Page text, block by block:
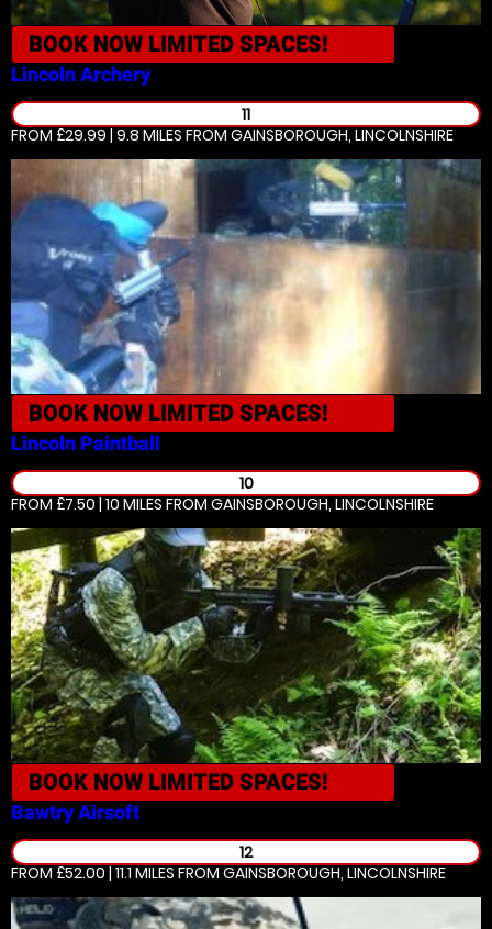
BOOK NOW LIMITED SPACES!
LincolnArchery
11
FROM £29.99 | 9.8 MILES FROM GAINSBOROUGH, LINCOLNSHIRE
BOOK NOW LIMITED SPACES!
Lincoln Paintball
10
FROM £7.50 | 10 MILES FROM GAINSBOROUGH, LINCOLNSHIRE
BOOK NOW LIMITED SPACES!
BawtryAirsoft
12
FROM £52.00 | 11.1 MILES FROM GAINSBOROUGH, LINCOLNSHIRE